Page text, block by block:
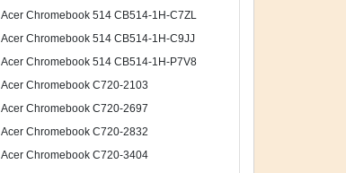
Acer Chromebook 514 CB514-1H-C7ZL
Acer Chromebook 514 CB514-1H-C9JJ
Acer Chromebook 514 CB514-1H-P7V8
Acer Chromebook C720-2103
Acer Chromebook C720-2697
Acer Chromebook C720-2832
Acer Chromebook C720-3404